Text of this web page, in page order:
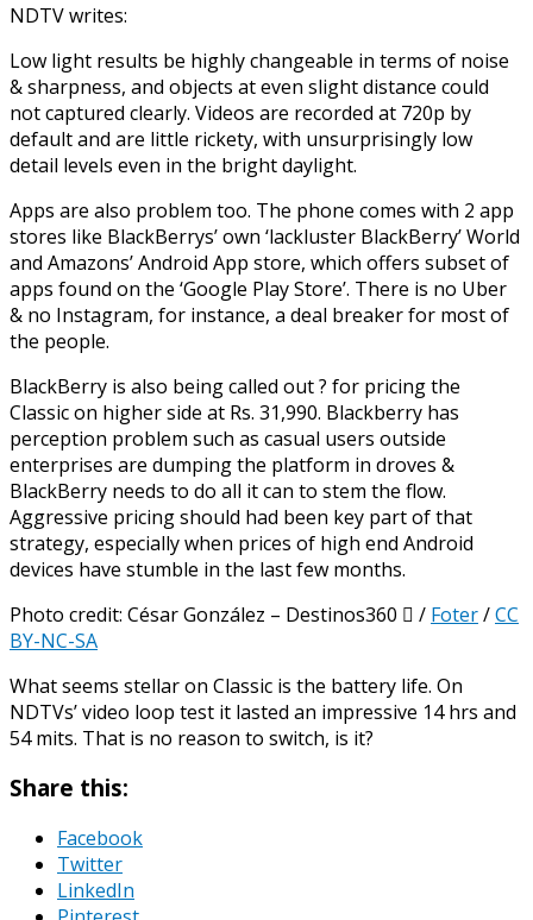
NDTV writes:
Low light results be highly changeable in terms of noise
& sharpness, and objects at even slight distance could
not captured clearly. Videos are recorded at 720p by
default and are little rickety, with unsurprisingly low
detail levels even in the bright daylight.
Apps are also problem too. The phone comes with 2 app
stores like BlackBerrys’ own ‘lackluster BlackBerry’ World
and Amazons’ Android App store, which offers subset of
apps found on the ‘Google Play Store’. There is no Uber
& no Instagram, for instance, a deal breaker for most of
the people.
BlackBerry is also being called out ? for pricing the
Classic on higher side at Rs. 31,990. Blackberry has
perception problem such as casual users outside
enterprises are dumping the platform in droves &
BlackBerry needs to do all it can to stem the flow.
Aggressive pricing should had been key part of that
strategy, especially when prices of high end Android
devices have stumble in the last few months.
Photo credit: César González – Destinos360  / Foter/CC
BY-NC-SA
What seems stellar on Classic is the battery life. On
NDTVs’ video loop test it lasted an impressive 14 hrs and
54 mits. That is no reason to switch, is it?
Share this:
Facebook
Twitter
LinkedIn